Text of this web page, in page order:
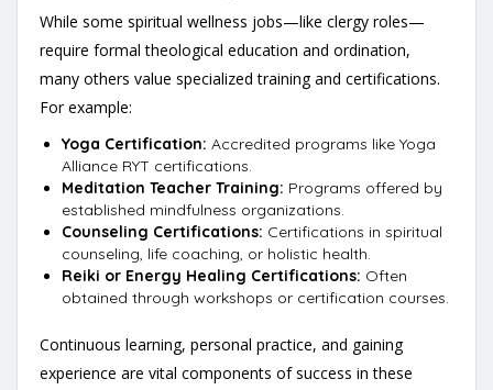
While some spiritual wellness jobs—like clergy roles—
require formal theological education and ordination,
many others value specialized training and certifications.
For example:
Yoga Certification: Accredited programs like Yoga
Alliance RYT certifications.
Meditation Teacher Training: Programs offered by
established mindfulness organizations.
Counseling Certifications: Certifications in spiritual
counseling, life coaching, or holistic health.
Reiki or Energy Healing Certifications: Often
obtained through workshops or certification courses.
Continuous learning, personal practice, and gaining
experience are vital components of success in these